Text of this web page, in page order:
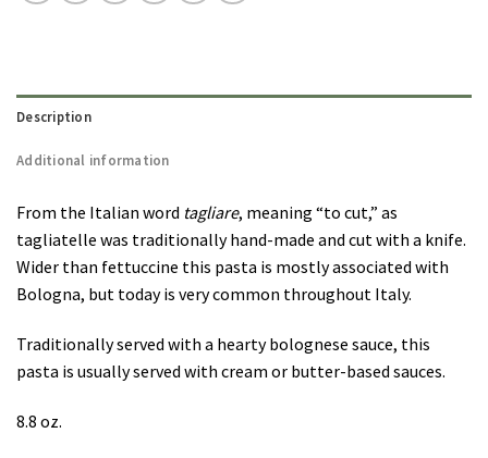
Description
Additional information
From the Italian word tagliare, meaning “to cut,” as
tagliatelle was traditionally hand-made and cut with a knife.
Wider than fettuccine this pasta is mostly associated with
Bologna, but today is very common throughout Italy.
Traditionally served with a hearty bolognese sauce, this
pasta is usually served with cream or butter-based sauces.
8.8 oz.